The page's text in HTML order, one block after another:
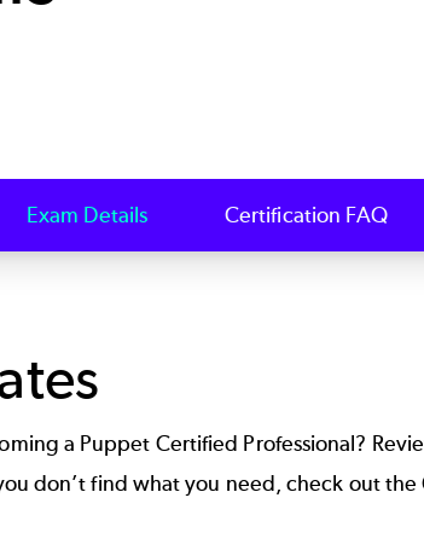
Exam Details Certification FAQ
a Puppet Certified Professional?
don’t find what you need, check out the